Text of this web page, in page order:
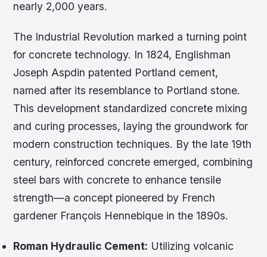
nearly 2,000 years.
The Industrial Revolution marked a turning point
for concrete technology. In 1824, Englishman
Joseph Aspdin patented Portland cement,
named after its resemblance to Portland stone.
This development standardized concrete mixing
and curing processes, laying the groundwork for
modern construction techniques. By the late 19th
century, reinforced concrete emerged, combining
steel bars with concrete to enhance tensile
strength—a concept pioneered by French
gardener François Hennebique in the 1890s.
Roman Hydraulic Cement: Utilizing volcanic